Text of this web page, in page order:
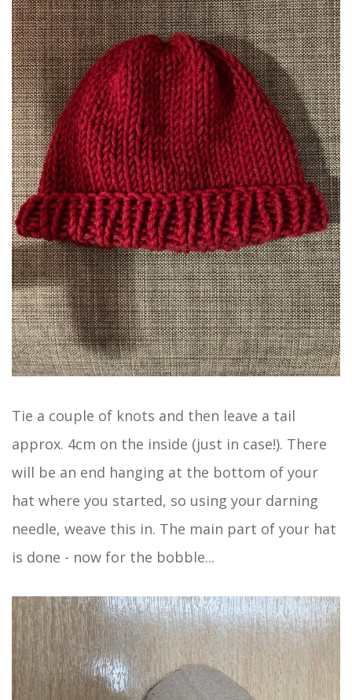
Tie a couple of knots and then leave a tail
approx. 4cm on the inside (just in case!). There
will be an end hanging at the bottom of your
hat where you started, so using your darning
needle, weave this in. The main part of your hat
is done - now for the bobble...